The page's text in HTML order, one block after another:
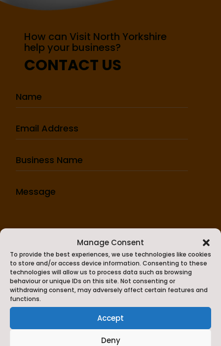
Manage Consent
To provide the best experiences, we use technologies like cookies
to store and/or access device information. Consenting to these
technologies will allow us to process data such as browsing
behaviour or unique IDs on this site. Not consenting or
withdrawing consent, may adversely affect certain features and
functions.
Accept
Deny
How can Visit North Yorkshire
help your business?
CONTACT US
Send Message